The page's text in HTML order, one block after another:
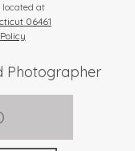
at
06461
Photographer